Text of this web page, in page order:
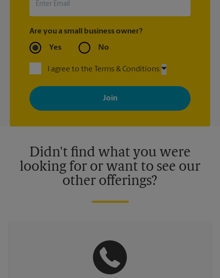
Are you a small business owner?
Yes No
I agree to the Terms & Conditions
By signing up, you agree to receive emails from The UPS Store
with news, special offers, promotions and messages tailored to
your interests. You can unsubscribe at any time. See our
privacy policy for more information. Retail locations are
Didn't find what you were
looking for or want to see our
other offerings?